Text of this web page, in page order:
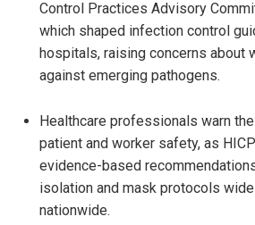
Control Practices Advisory
which shaped infection control
hospitals, raising concerns about
against emerging pathogens.
Healthcare professionals warn
patient and worker safety, as
evidence-based
isolation and mask protocols
nationwide.